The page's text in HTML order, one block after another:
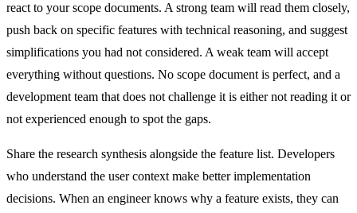
react to your scope documents. A strong team will read them closely,
push back on specific features with technical reasoning, and suggest
simplifications you had not considered. A weak team will accept
everything without questions. No scope document is perfect, and a
development team that does not challenge it is either not reading it or
not experienced enough to spot the gaps.
Share the research synthesis alongside the feature list. Developers
who understand the user context make better implementation
decisions. When an engineer knows why a feature exists, they can